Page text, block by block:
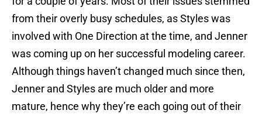
from their overly busy schedules, as Styles was
involved with One Direction at the time, and Jenner
was coming up on her successful modeling career.
Although things haven’t changed much since then,
Jenner and Styles are much older and more
mature, hence why they’re each going out of their